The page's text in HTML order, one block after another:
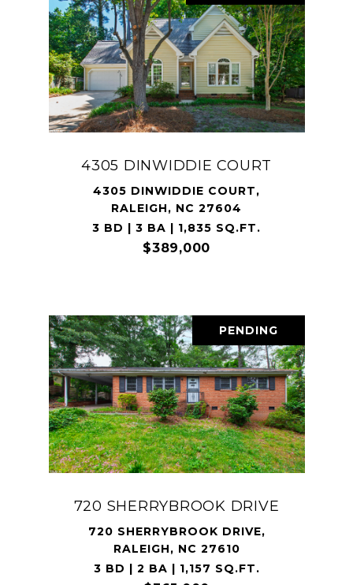
4305 DINWIDDIE COURT
4305 DINWIDDIE COURT,
RALEIGH, NC 27604
3 BD | 3 BA | 1,835 SQ.FT.
$389,000
PENDING
720 SHERRYBROOK DRIVE
720 SHERRYBROOK DRIVE,
RALEIGH, NC 27610
3 BD | 2 BA | 1,157 SQ.FT.